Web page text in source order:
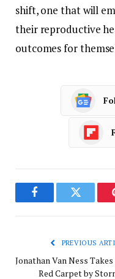
shift,onethatwill
their reproductive
outcomesfor
FacebookTwitter
PREVIOUS
Jonathan Van Ness
Red Carpet by